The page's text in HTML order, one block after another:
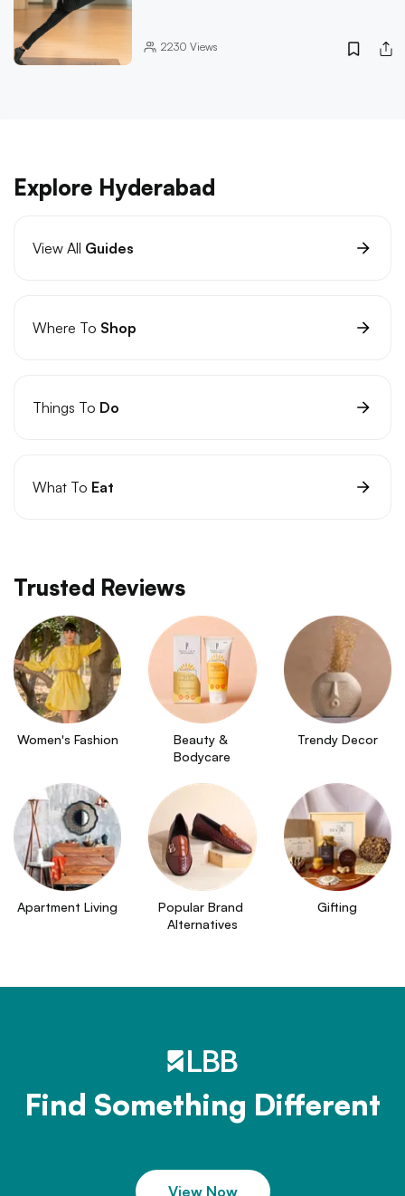
2230 Views
Explore Hyderabad
View All Guides
Where To Shop
Things To Do
What To Eat
Trusted Reviews
Women's Fashion
Beauty &
Bodycare
Trendy Decor
Apartment Living
Popular Brand
Alternatives
Gifting
Find Something Different
View Now